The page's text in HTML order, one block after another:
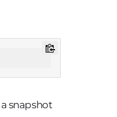
snapshot